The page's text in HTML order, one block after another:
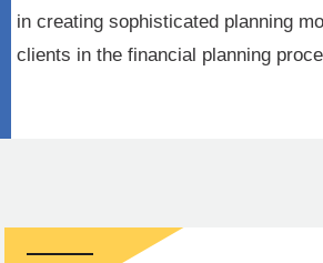
in creating sophisticated planning
clients in the financial planning